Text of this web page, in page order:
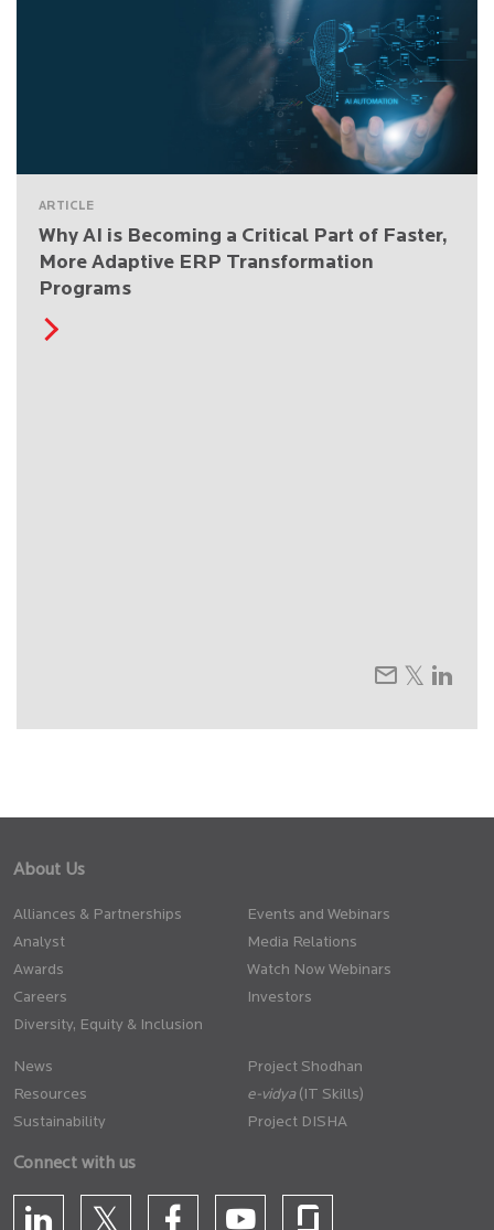
ARTICLE
Why AI is Becoming a Critical Part of Faster,
More Adaptive ERP Transformation
Programs
About Us
Alliances & Partnerships
Analyst
Awards
Careers
Diversity, Equity & Inclusion
Events and Webinars
Media Relations
Watch Now Webinars
Investors
News
Resources
Sustainability
Project Shodhan
(IT Skills)
Project DISHA
Connect with us